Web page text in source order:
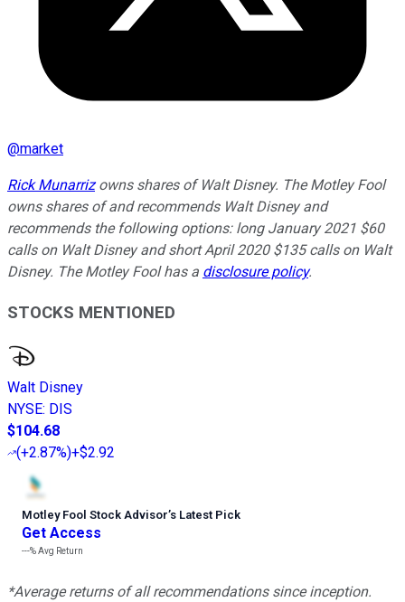
@market
Rick Munarrizowns shares of Walt Disney. The Motley Fool
owns shares of and recommends Walt Disney and
recommends the following options: long January 2021 $60
calls on Walt Disney and short April 2020 $135 calls on Walt
Disney. The Motley Fool has a disclosure policy.
STOCKS MENTIONED
Walt Disney
NYSE: DIS
$104.68
(+2.87%)+$2.92
Motley Fool Stock Advisor’s Latest Pick
Get Access
---%Avg Return
*Average returns of all recommendations since inception.